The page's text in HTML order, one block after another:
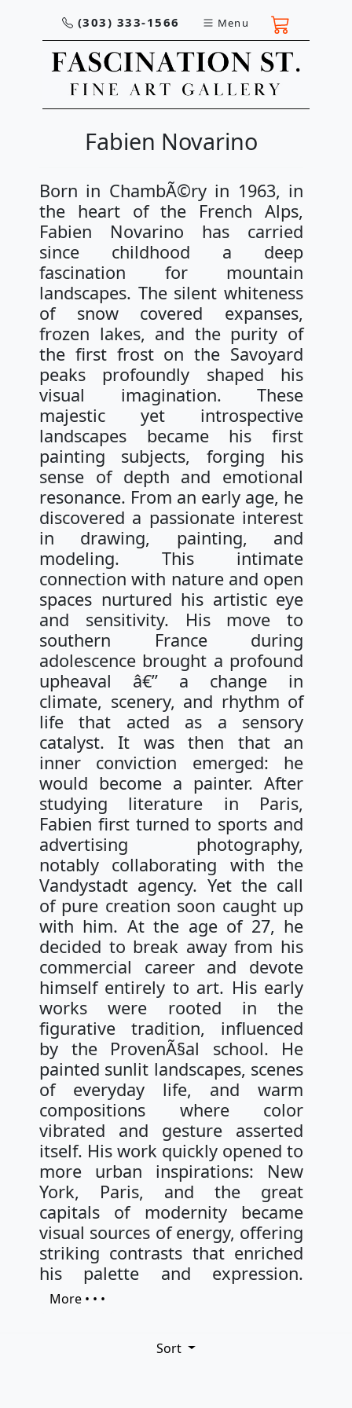
(303) 333-1566 Menu
Fabien Novarino
Born in ChambÃ©ry in 1963, in
the heart of the French Alps,
Fabien Novarino has carried
since childhood a deep
fascination for mountain
landscapes. The silent whiteness
of snow covered expanses,
frozen lakes, and the purity of
the first frost on the Savoyard
peaks profoundly shaped his
visual imagination. These
majestic yet introspective
landscapes became his first
painting subjects, forging his
sense of depth and emotional
resonance. From an early age, he
discovered a passionate interest
in drawing, painting, and
modeling. This intimate
connection with nature and open
spaces nurtured his artistic eye
and sensitivity. His move to
southern France during
adolescence brought a profound
upheaval â€” a change in
climate, scenery, and rhythm of
life that acted as a sensory
catalyst. It was then that an
inner conviction emerged: he
would become a painter. After
studying literature in Paris,
Fabien first turned to sports and
advertising photography,
notably collaborating with the
Vandystadt agency. Yet the call
of pure creation soon caught up
with him. At the age of 27, he
decided to break away from his
commercial career and devote
himself entirely to art. His early
works were rooted in the
figurative tradition, influenced
by the ProvenÃ§al school. He
painted sunlit landscapes, scenes
of everyday life, and warm
compositions where color
vibrated and gesture asserted
itself. His work quickly opened to
more urban inspirations: New
York, Paris, and the great
capitals of modernity became
visual sources of energy, offering
striking contrasts that enriched
his palette and expression.
More • • •
Sort